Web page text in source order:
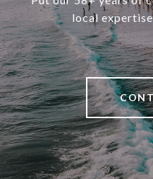
local